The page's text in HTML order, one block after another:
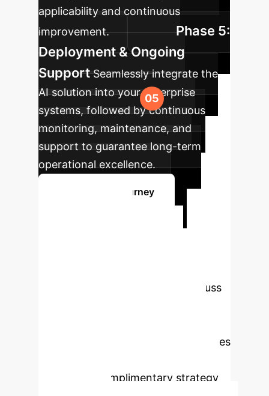
applicability and continuous
improvement.
Phase 5:
Deployment & Ongoing
Support Seamlessly integrate the
AI solution into your enterprise
systems, followed by continuous
monitoring, maintenance, and
support to guarantee long-term
operational excellence.
Plan Your AI Journey
Our experts are prepared to discuss
meet your unique business challenges
Schedule a complimentary strategy